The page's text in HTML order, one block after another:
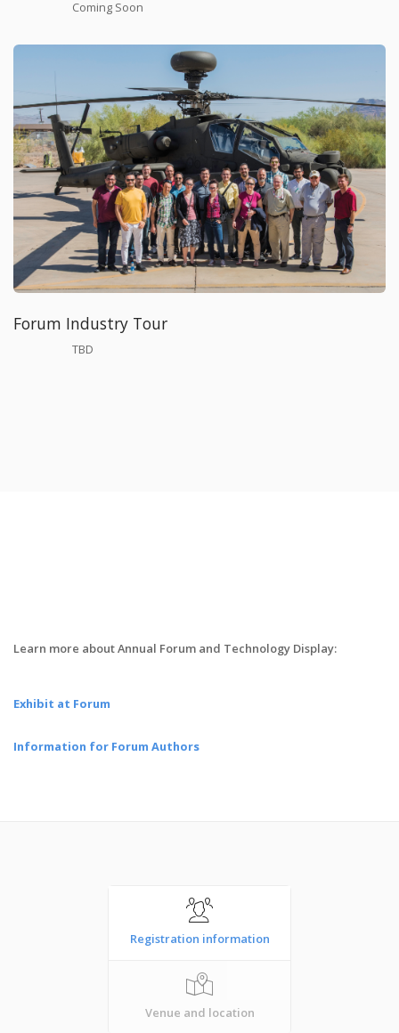
Coming Soon
Forum Industry Tour
TBD
Learn more about Annual Forum and Technology Display:
Exhibit at Forum
Information for Forum Authors
Registration information
Venue and location